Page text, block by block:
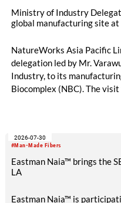
Ministry of Industry
global manufacturing site at
NatureWorks Asia Pacific
delegation led by Mr.
Industry, to its
Biocomplex (NBC). The
ambitions.
#Man-Made Fibers
2026-07-30
Eastman Naia™ brings the
LA
Eastman Naia™ is